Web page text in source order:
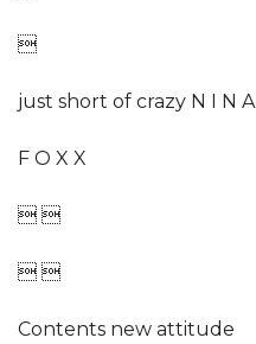

just short of crazy N I N A
F O X X
 
 
Contents new attitude